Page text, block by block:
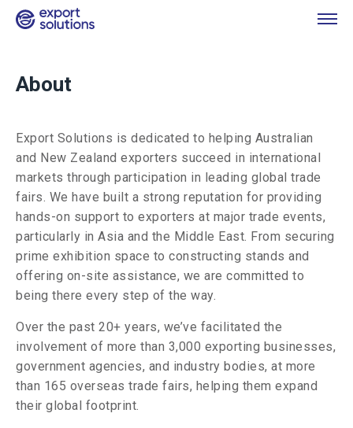
About
Export Solutions is dedicated to helping Australian
and New Zealand exporters succeed in international
markets through participation in leading global trade
fairs. We have built a strong reputation for providing
hands-on support to exporters at major trade events,
particularly in Asia and the Middle East. From securing
prime exhibition space to constructing stands and
offering on-site assistance, we are committed to
being there every step of the way.
Over the past 20+ years, we’ve facilitated the
involvement of more than 3,000 exporting businesses,
government agencies, and industry bodies, at more
than 165 overseas trade fairs, helping them expand
their global footprint.